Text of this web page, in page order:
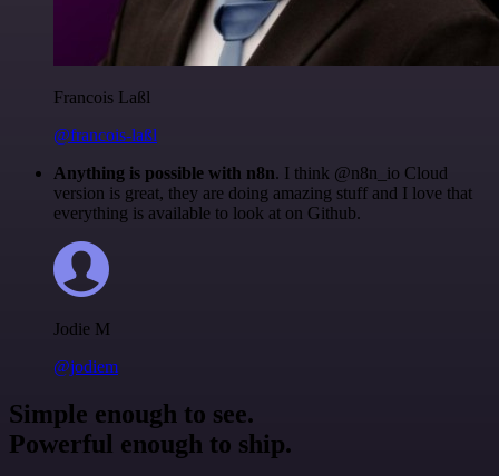
Francois Laßl
@francois-laßl
Anything is possible with n8n. I think @n8n_io Cloud
version is great, they are doing amazing stuff and I love that
everything is available to look at on Github.
Jodie M
@jodiem
Simple enough to see.
Powerful enough to ship.